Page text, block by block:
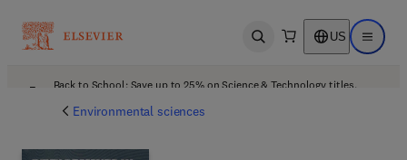
Open search US Open
Back to School: Save up to 25% on Science & Technology titles.
Environmental sciences